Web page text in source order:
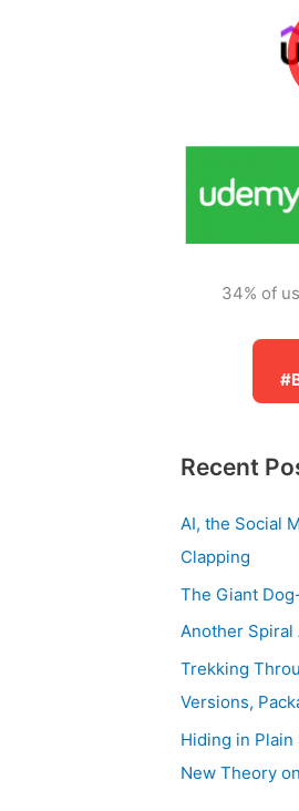
34% of
Recent
AI, the Social
Clapping
The Giant
Another Spiral
Trekking
Versions,
Hiding in Plain
New Theory